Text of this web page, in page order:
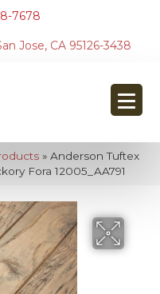
7678
Jose, CA 95126-3438
» Anderson Tuftex
Fora 12005_AA791